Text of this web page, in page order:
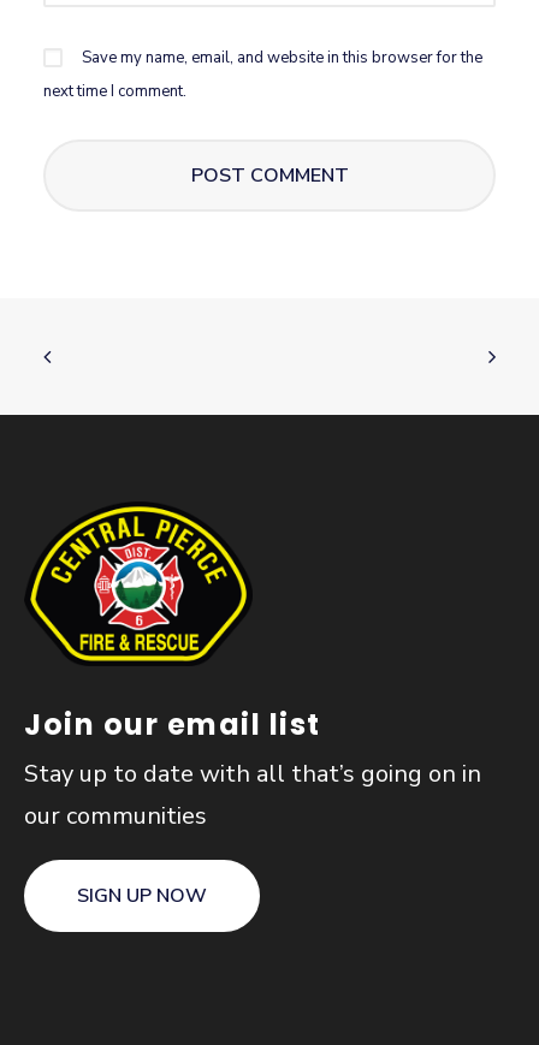
Save my name, email, and website in this browser for the
next time I comment.
Join our email list
Stay up to date with all that’s going on in
our communities
SIGN UP NOW